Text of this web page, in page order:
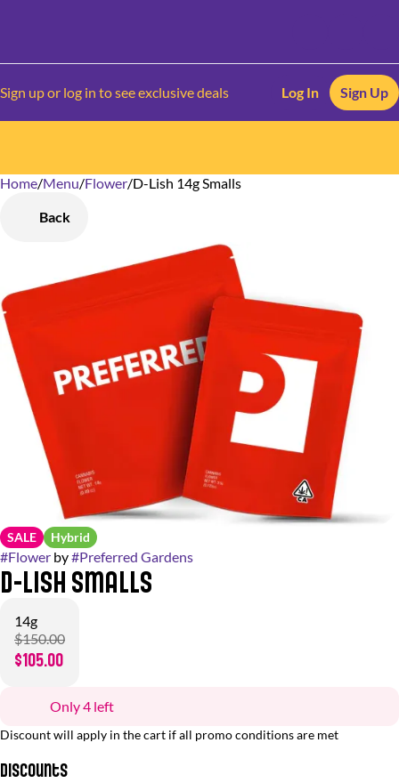
Sign up or log in to see exclusive deals Log In Sign Up
Home/Menu/Flower/D-Lish 14g Smalls
Back
SALE Hybrid
#Flower by#Preferred Gardens
D-Lish Smalls
14g
$150.00
$105.00
Only 4 left
Discount will apply in the cart if all promo conditions are met
Discounts
0